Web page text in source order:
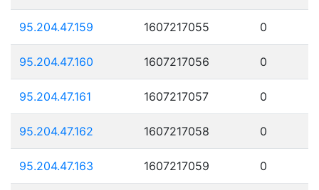
95.204.47.159 1607217055 0
95.204.47.160 1607217056 0
95.204.47.161 1607217057 0
95.204.47.162 1607217058 0
95.204.47.163 1607217059 0